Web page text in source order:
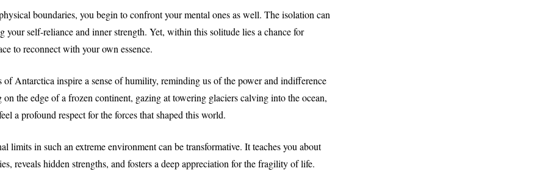
boundaries, you begin to confront your mental ones as well. The isolation can
your self-reliance and inner strength. Yet, within this solitude lies a chance for
to reconnect with your own essence.
of Antarctica inspire a sense of humility, reminding us of the power and indifference
on the edge of a frozen continent, gazing at towering glaciers calving into the ocean,
a profound respect for the forces that shaped this world.
limits in such an extreme environment can be transformative. It teaches you about
reveals hidden strengths, and fosters a deep appreciation for the fragility of life.